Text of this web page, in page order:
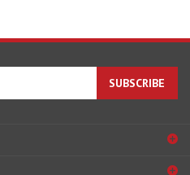
SUBSCRIBE